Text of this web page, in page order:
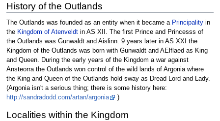
History of the Outlands
The Outlands was founded as an entity when it became a Principalityin
the Kingdom of Atenveldtin AS XII. The first Prince and Princesss of
the Outlands was Gunwaldt and Aislinn. 9 years later in AS XXI the
Kingdom of the Outlands was born with Gunwaldt and AElflaed as King
and Queen. During the early years of the Kingdom a war against
Ansteorra the Outlands won control of the wild lands of Argonia where
the King and Queen of the Outlands hold sway as Dread Lord and Lady.
(Argonia isn't a serious thing; there is some history here:
http://sandradodd.com/artan/argonia
)
Localities within the Kingdom